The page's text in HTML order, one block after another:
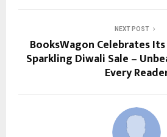
NEXT POST
BooksWagon Celebrates
Sparkling Diwali Sale –
Every